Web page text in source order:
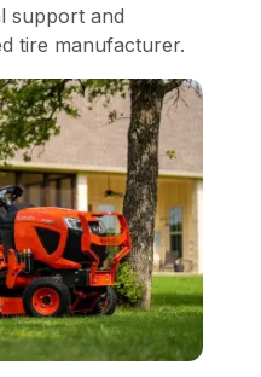
support and
tire manufacturer.